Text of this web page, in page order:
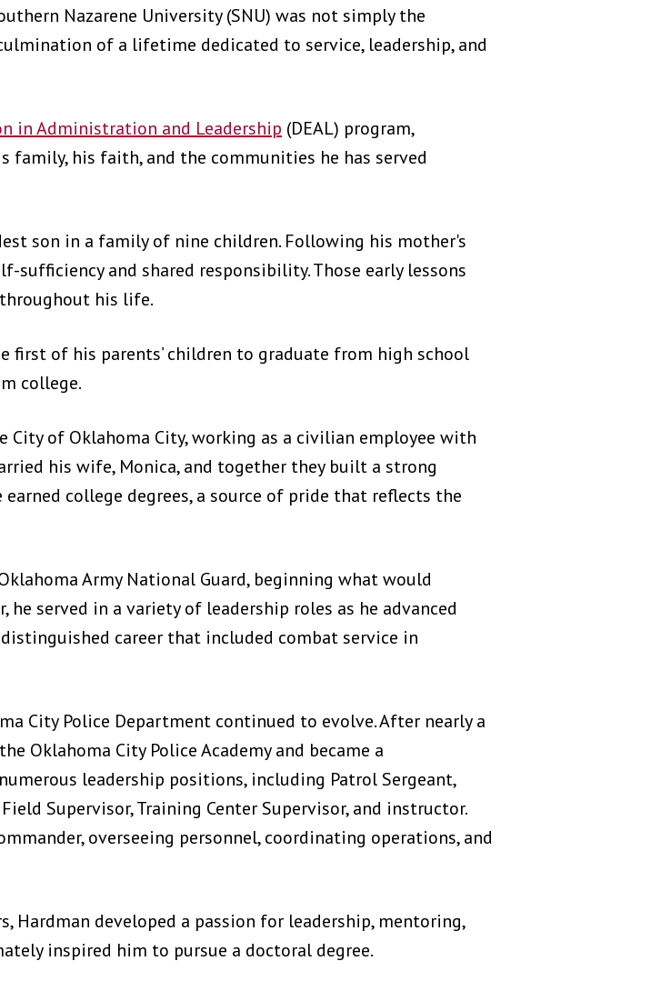
Nazarene University (SNU) was not simply the
of a lifetime dedicated to service, leadership, and
in Administration and Leadership (DEAL) program,
family, his faith, and the communities he has served
son in a family of nine children. Following his mother's
and shared responsibility. Those early lessons
his life.
first of his parents’ children to graduate from high school
college.
of Oklahoma City, working as a civilian employee with
his wife, Monica, and together they built a strong
college degrees, a source of pride that reflects the
Army National Guard, beginning what would
served in a variety of leadership roles as he advanced
career that included combat service in
City Police Department continued to evolve. After nearly a
Oklahoma City Police Academy and became a
leadership positions, including Patrol Sergeant,
Supervisor, Training Center Supervisor, and instructor.
overseeing personnel, coordinating operations, and
developed a passion for leadership, mentoring,
inspired him to pursue a doctoral degree.